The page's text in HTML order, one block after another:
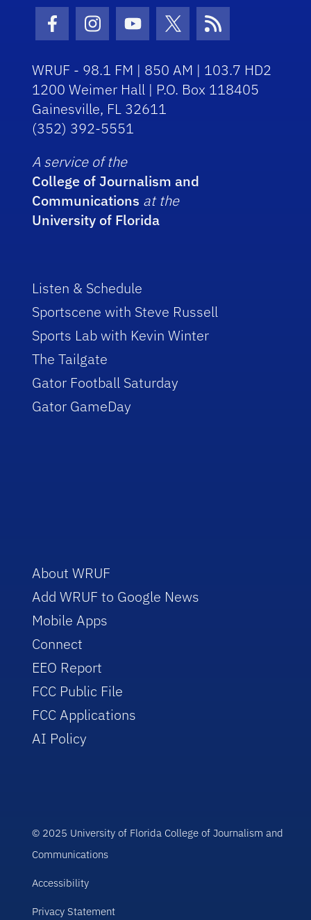
Facebook Icon
Instagram Icon
Youtube Icon
Twitter Icon
RSS Icon
WRUF - 98.1 FM | 850 AM | 103.7 HD2
1200 Weimer Hall | P.O. Box 118405
Gainesville, FL 32611
(352) 392-5551
A service of the
College of Journalism and
Communications at the
University of Florida
Listen & Schedule
Sportscene with Steve Russell
Sports Lab with Kevin Winter
The Tailgate
Gator Football Saturday
Gator GameDay
About WRUF
Add WRUF to Google News
Mobile Apps
Connect
EEO Report
FCC Public File
FCC Applications
AI Policy
© 2025 University of Florida College of Journalism and
Communications
Accessibility
Privacy Statement